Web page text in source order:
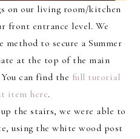
on our living room/kitchen
front entrance level. We
method to secure a Summer
at the top of the main
can find the full tutorial
item here.
the stairs, we were able to
using the white wood post